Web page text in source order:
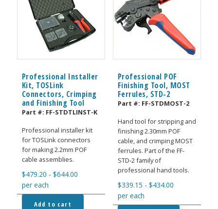
Professional Installer
Kit, TOSLink
Connectors, Crimping
and Finishing Tool
Part #: FF-STDTLINST-K
Professional installer kit
for TOSLink connectors
for making 2.2mm POF
cable assemblies.
$479.20 - $644.00
per each
Add to cart
Professional POF
Finishing Tool, MOST
Ferrules, STD-2
Part #: FF-STDMOST-2
Hand tool for stripping and
finishing 2.30mm POF
cable, and crimping MOST
ferrules. Part of the FF-
STD-2 family of
professional hand tools.
$339.15 - $434.00
per each